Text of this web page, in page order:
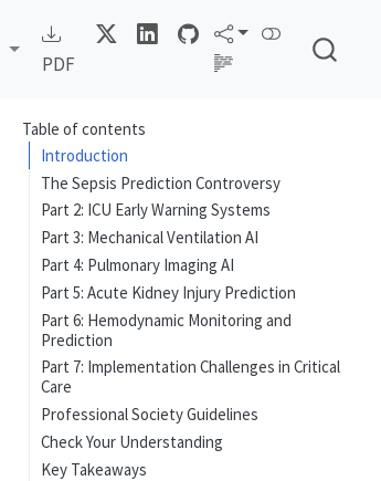
PDF
Table of contents
Introduction
The Sepsis Prediction Controversy
Part 2: ICU Early Warning Systems
Part 3: Mechanical Ventilation AI
Part 4: Pulmonary Imaging AI
Part 5: Acute Kidney Injury Prediction
Part 6: Hemodynamic Monitoring and
Prediction
Part 7: Implementation Challenges in Critical
Care
Professional Society Guidelines
Check Your Understanding
Key Takeaways